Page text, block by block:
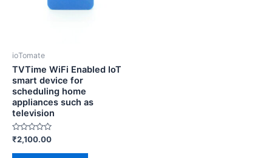
ioTomate
TVTime WiFi Enabled IoT
smart device for
scheduling home
appliances such as
television
Rated
out
₹2,100.00